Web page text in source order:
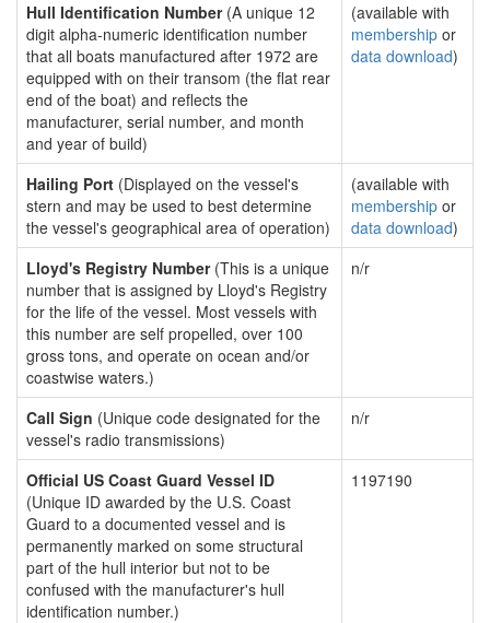
Hull Identification Number(A unique 12
digit alpha-numeric identification number
that all boats manufactured after 1972 are
equipped with on their transom (the flat rear
end of the boat) and reflects the
manufacturer, serial number, and month
and year of build)
(available with
membership or
data download)
Hailing Port (Displayed on the vessel's
stern and may be used to best determine
the vessel's geographical area of operation)
(available with
membership or
data download)
Lloyd's Registry Number(This is a unique
number that is assigned by Lloyd's Registry
for the life of the vessel. Most vessels with
this number are self propelled, over 100
gross tons, and operate on ocean and/or
coastwise waters.)
n/r
Call Sign (Unique code designated for the
vessel's radio transmissions)
n/r
Official US Coast Guard Vessel ID
(Unique ID awarded by the U.S. Coast
Guard to a documented vessel and is
permanently marked on some structural
part of the hull interior but not to be
confused with the manufacturer's hull
identification number.)
1197190